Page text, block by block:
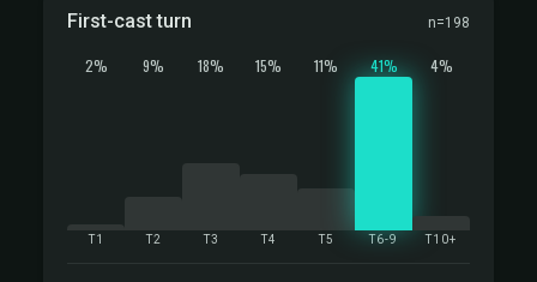
First-cast turn n=198
2%
T1
9%
T2
18%
T3
15%
T4
11%
T5
41%
T6-9
4%
T10+